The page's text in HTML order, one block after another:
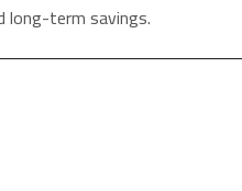
long-term savings.